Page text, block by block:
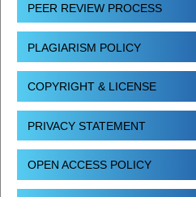
PEER REVIEW PROCESS
PLAGIARISM POLICY
COPYRIGHT & LICENSE
PRIVACY STATEMENT
OPEN ACCESS POLICY